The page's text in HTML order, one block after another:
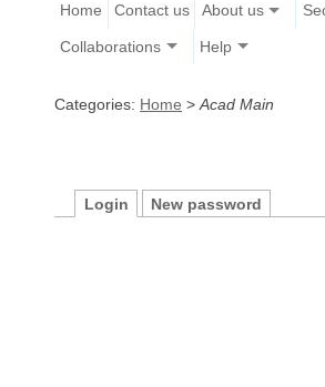
Home Contact us About us
Collaborations Help
Categories: Home > Acad Main
Login New password